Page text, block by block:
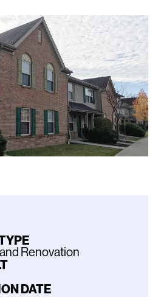
Renovation
DATE